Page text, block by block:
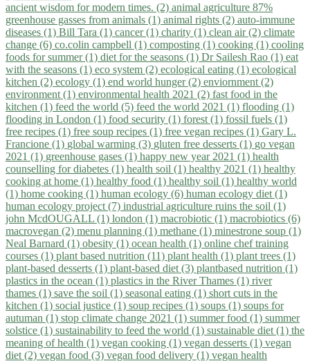
ancient wisdom for modern times. (2) animal agriculture 87%
greenhouse gasses from animals (1) animal rights (2) auto-immune
diseases (1) Bill Tara (1) cancer (1) charity (1) clean air (2) climate
change (6) co.colin campbell (1) composting (1) cooking (1) cooling
foods for summer (1) diet for the seasons (1) Dr Sailesh Rao (1) eat
with the seasons (1) eco system (2) ecological eating (1) ecological
kitchen (2) ecology (1) end world hunger (2) enviornment (2)
environment (1) environmental health 2021 (2) fast food in the
kitchen (1) feed the world (5) feed the world 2021 (1) flooding (1)
flooding in London (1) food security (1) forest (1) fossil fuels (1)
free recipes (1) free soup recipes (1) free vegan recipes (1) Gary L.
Francione (1) global warming (3) gluten free desserts (1) go vegan
2021 (1) greenhouse gases (1) happy new year 2021 (1) health
counselling for diabetes (1) health soil (1) healthy 2021 (1) healthy
cooking at home (1) healthy food (1) healthy soil (1) healthy world
(1) home cooking (1) human ecology (6) human ecology diet (1)
human ecology project (7) industrial agriculture ruins the soil (1)
john McdOUGALL (1) london (1) macrobiotic (1) macrobiotics (6)
macrovegan (2) menu planning (1) methane (1) minestrone soup (1)
Neal Barnard (1) obesity (1) ocean health (1) online chef training
courses (1) plant based nutrition (11) plant health (1) plant trees (1)
plant-based desserts (1) plant-based diet (3) plantbased nutrition (1)
plastics in the ocean (1) plastics in the River Thames (1) river
thames (1) save the soil (1) seasonal eating (1) short cuts in the
kitchen (1) social justice (1) soup recipes (1) soups (1) soups for
autuman (1) stop climate change 2021 (1) summer food (1) summer
solstice (1) sustainability to feed the world (1) sustainable diet (1) the
meaning of health (1) vegan cooking (1) vegan desserts (1) vegan
diet (2) vegan food (3) vegan food delivery (1) vegan health